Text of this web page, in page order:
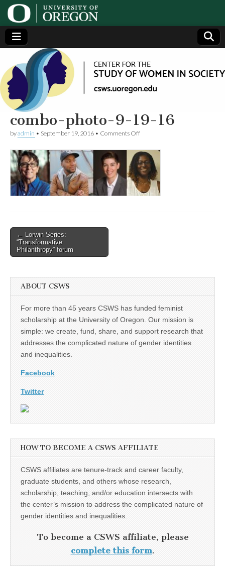
Center
for the
Study
of
Women
in
Society
(CSWS)
Generating,
supporting
and
disseminating
research on
women
combo-photo-9-19-16
byadmin • September 19, 2016 • Comments Offon
photo-
9-
19-
16
Post
navigation
← Lorwin Series:
“Transformative
Philanthropy” forum
ABOUT CSWS
For more than 45 years CSWS has funded feminist
scholarship at the University of Oregon. Our mission is
simple: we create, fund, share, and support research that
addresses the complicated nature of gender identities
and inequalities.
Facebook
Twitter
HOW TO BECOME A CSWS AFFILIATE
CSWS affiliates are tenure-track and career faculty,
graduate students, and others whose research,
scholarship, teaching, and/or education intersects with
the center’s mission to address the complicated nature of
gender identities and inequalities.
To become a CSWS affiliate, please
complete this form.